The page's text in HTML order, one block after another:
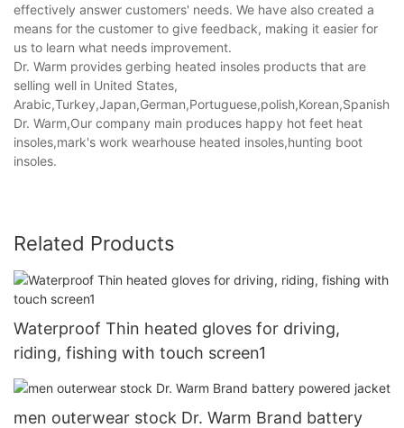
effectively answer customers' needs. We have also created a
means for the customer to give feedback, making it easier for
us to learn what needs improvement.
Dr. Warm provides gerbing heated insoles products that are
selling well in United States,
Dr. Warm,Our company main produces happy hot feet heat
insoles,mark's work wearhouse heated insoles,hunting boot
insoles.
Related Products
Waterproof Thin heated gloves for driving,
riding, fishing with touch screen1
men outerwear stock Dr. Warm Brand battery